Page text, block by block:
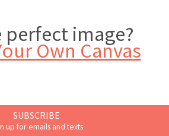
perfect image?
Own Canvas
SUBSCRIBE
up for emails and texts